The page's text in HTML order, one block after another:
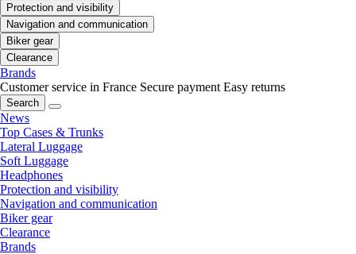
Protection and visibility
Navigation and communication
Biker gear
Clearance
Brands
Customer service in France Secure payment Easy returns
Search
News
Top Cases & Trunks
Lateral Luggage
Soft Luggage
Headphones
Protection and visibility
Navigation and communication
Biker gear
Clearance
Brands